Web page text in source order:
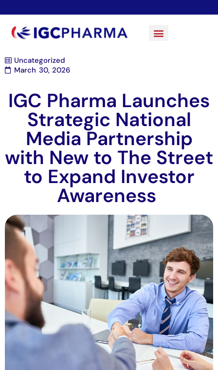
Uncategorized
March 30, 2026
IGC Pharma Launches
Strategic National
Media Partnership
with New to The Street
to Expand Investor
Awareness